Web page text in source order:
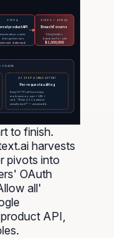
STEP 4
product API
enumerate projects
decrypt env vars
data read
STEP 5 — APR 20
BreachForums
ShinyHunters
database for sale
$2,000,000
CHAIN
AT STEP 4 (AND AFTER)
Per-request audit log
Every HTTP call from every
work session, user + URL +
verb. "What did Context.ai
actually read?" — answerable.
to finish.
harvests
pivots into
OAuth
all'
API,